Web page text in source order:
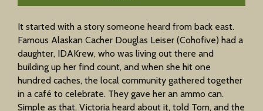
It started with a story someone heard from back east.
Famous Alaskan Cacher Douglas Leiser (Cohofive) had a
daughter, IDAKrew, who was living out there and
building up her find count, and when she hit one
hundred caches, the local community gathered together
in a café to celebrate. They gave her an ammo can.
Simple as that. Victoria heard about it, told Tom, and the